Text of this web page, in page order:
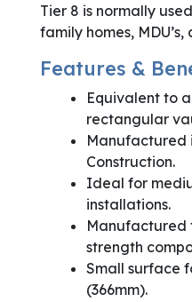
Tier 8 is normally
family homes,
Features &
Equivalent to a
rectangular
Manufactured
Construction.
Ideal for
installations.
Manufactured
strength
Small surface
(366mm).